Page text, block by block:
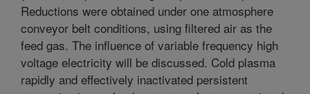
Reductions were obtained under one atmosphere
conveyor belt conditions, using filtered air as the
feed gas. The influence of variable frequency high
voltage electricity will be discussed. Cold plasma
rapidly and effectively inactivated persistent